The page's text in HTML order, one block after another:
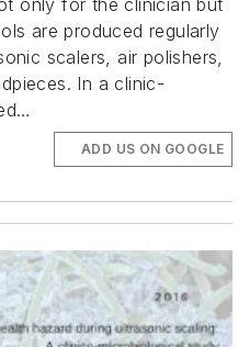
are produced regularly
scalers, air polishers,
In a clinic-
ADD US ON GOOGLE